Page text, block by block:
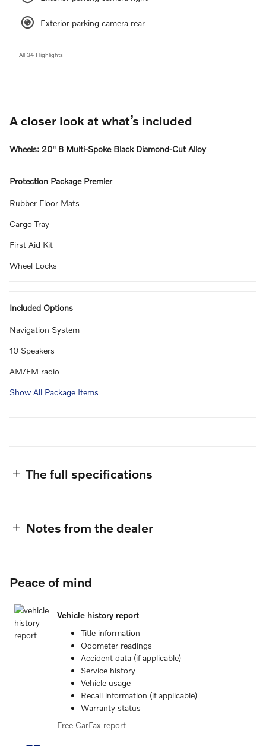
Exterior parking camera rear
All 34 Highlights
A closer look at what’s included
Wheels: 20" 8 Multi-Spoke Black Diamond-Cut Alloy
Protection Package Premier
Rubber Floor Mats
Cargo Tray
First Aid Kit
Wheel Locks
Included Options
Navigation System
10 Speakers
AM/FM radio
Show All Package Items
The full specifications
Notes from the dealer
Peace of mind
Vehicle history report
Title information
Odometer readings
Accident data (if applicable)
Service history
Vehicle usage
Recall information (if applicable)
Warranty status
Free CarFax report